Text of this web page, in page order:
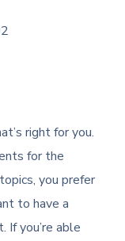
right for you.
for the
you prefer
to have a
If you’re able